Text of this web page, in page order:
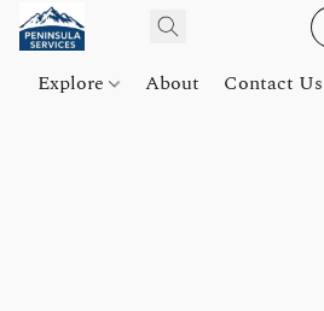
Explore About Contact Us